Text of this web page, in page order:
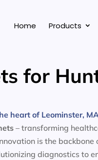
Home Products
for
heart of Leominster,
– transforming
is the backbone
diagnostics to